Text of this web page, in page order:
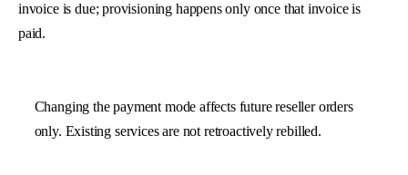
invoice is due; provisioning happens only once that invoice is
paid.
Changing the payment mode affects future reseller orders
only. Existing services are not retroactively rebilled.